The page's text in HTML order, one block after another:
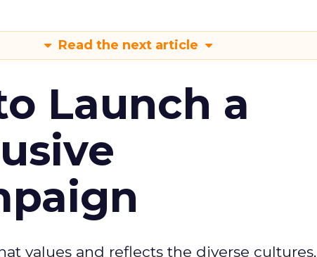
Read the next article
Launch a
values and reflects the diverse cultures,